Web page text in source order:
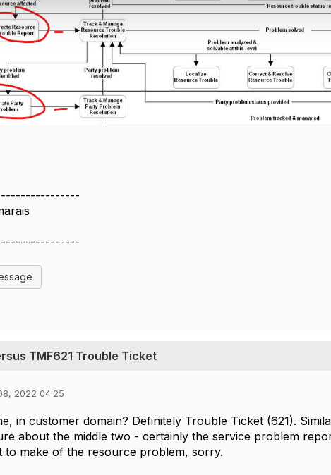
TMF621 Trouble Ticket
2022 04:25
in customer domain? Definitely Trouble Ticket (621).
about the middle two - certainly the service problem
to make of the resource problem, sorry.